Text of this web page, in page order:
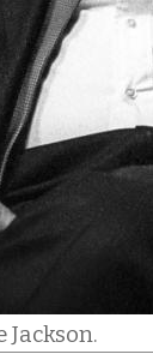
Jackson.